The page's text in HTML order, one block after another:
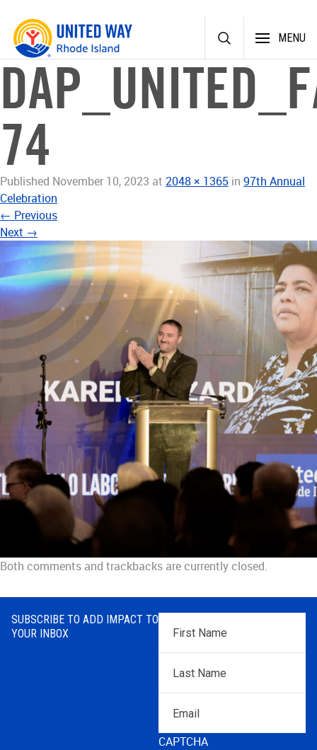
Skip
content
MENU
74
Published November 10, 2023 at 2048 × 1365 in 97th Annual
Celebration
← Previous
Next →
Both comments and trackbacks are currently closed.
SUBSCRIBE TO ADD IMPACT TO
YOUR INBOX
First
Name*
Name*
CAPTCHA